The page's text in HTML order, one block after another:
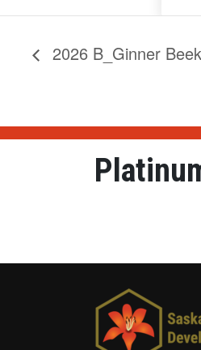
2026 B_Ginner